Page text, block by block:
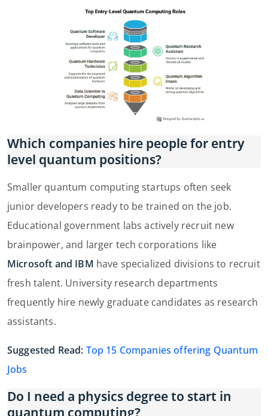
Which companies hire people for entry
level quantum positions?
Smaller quantum computing startups often seek
junior developers ready to be trained on the job.
Educational government labs actively recruit new
brainpower, and larger tech corporations like
Microsoft and IBM have specialized divisions to recruit
fresh talent. University research departments
frequently hire newly graduate candidates as research
assistants.
Suggested Read: Top 15 Companies offering Quantum
Jobs
Do I need a physics degree to start in